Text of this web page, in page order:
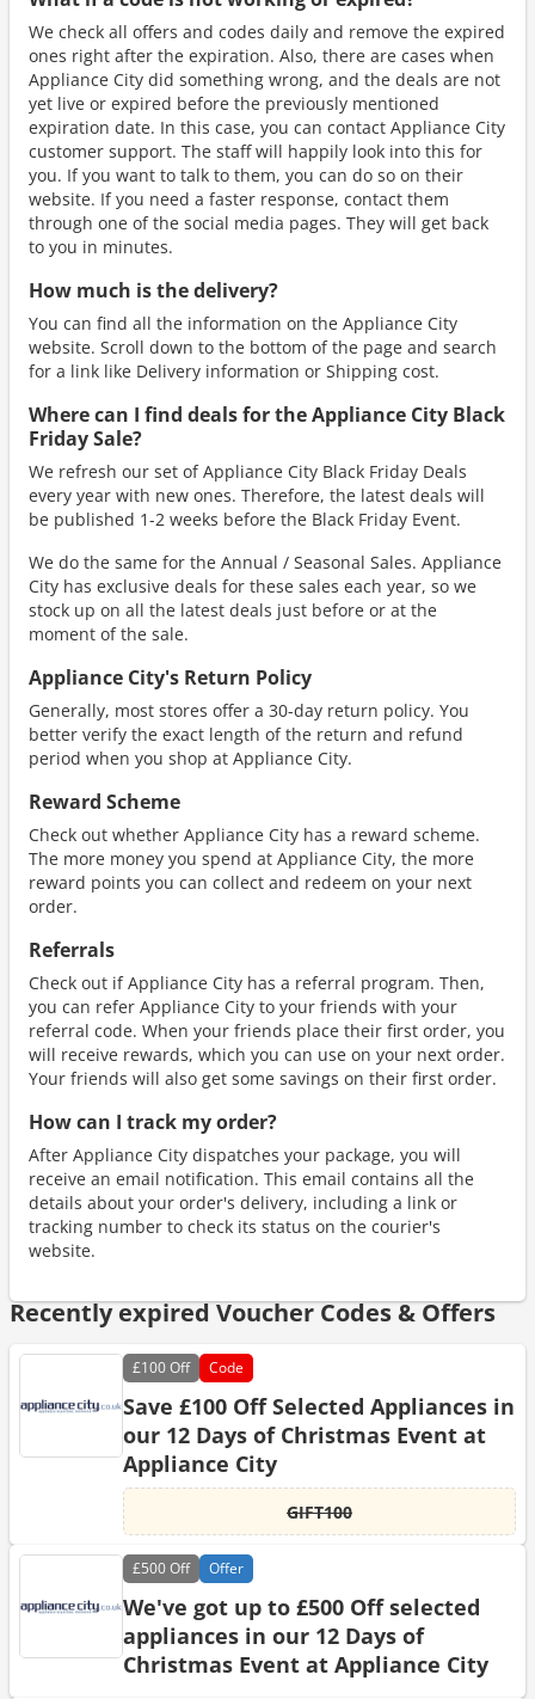
We check all offers and codes daily and remove the expired
ones right after the expiration. Also, there are cases when
Appliance City did something wrong, and the deals are not
yet live or expired before the previously mentioned
expiration date. In this case, you can contact Appliance City
customer support. The staff will happily look into this for
you. If you want to talk to them, you can do so on their
website. If you need a faster response, contact them
through one of the social media pages. They will get back
to you in minutes.
How much is the delivery?
You can find all the information on the Appliance City
website. Scroll down to the bottom of the page and search
for a link like Delivery information or Shipping cost.
Where can I find deals for the Appliance City Black
Friday Sale?
We refresh our set of Appliance City Black Friday Deals
every year with new ones. Therefore, the latest deals will
be published 1-2 weeks before the Black Friday Event.
We do the same for the Annual / Seasonal Sales. Appliance
City has exclusive deals for these sales each year, so we
stock up on all the latest deals just before or at the
moment of the sale.
Appliance City's Return Policy
Generally, most stores offer a 30-day return policy. You
better verify the exact length of the return and refund
period when you shop at Appliance City.
Reward Scheme
Check out whether Appliance City has a reward scheme.
The more money you spend at Appliance City, the more
reward points you can collect and redeem on your next
order.
Referrals
Check out if Appliance City has a referral program. Then,
you can refer Appliance City to your friends with your
referral code. When your friends place their first order, you
will receive rewards, which you can use on your next order.
Your friends will also get some savings on their first order.
How can I track my order?
After Appliance City dispatches your package, you will
receive an email notification. This email contains all the
details about your order's delivery, including a link or
tracking number to check its status on the courier's
website.
Recently expired Voucher Codes & Offers
£100Off Code
Save £100 Off Selected Appliances in
our 12 Days of Christmas Event at
Appliance City
GIFT100
£500Off Offer
We've got up to £500 Off selected
appliances in our 12 Days of
Christmas Event at Appliance City